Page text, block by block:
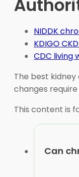
NIDDK
KDIGO
CDC living
The best
changes
This content is
Can